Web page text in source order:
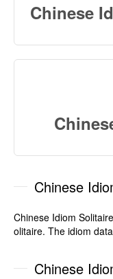
Chinese
Chinese
Chinese Idiom
olitaire. The idiom
Chinese